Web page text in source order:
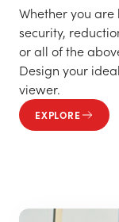
Whether you
security,
or all of the
Design your
viewer.
EXPLORE